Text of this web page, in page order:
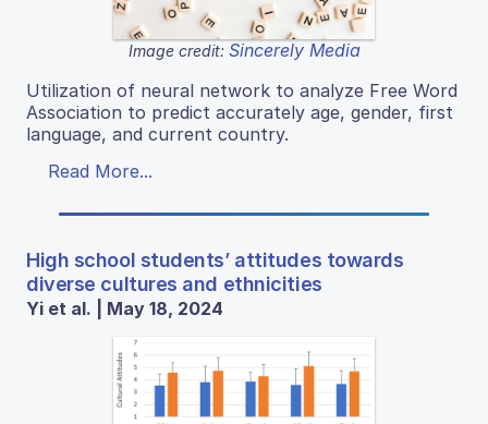
Image credit: Sincerely Media
Utilization of neural network to analyze Free Word
Association to predict accurately age, gender, first
language, and current country.
Read More...
High school students’ attitudes towards
diverse cultures and ethnicities
Yi et al. | May 18, 2024